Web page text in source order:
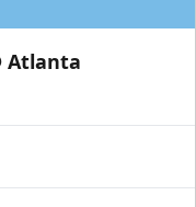
Atlanta